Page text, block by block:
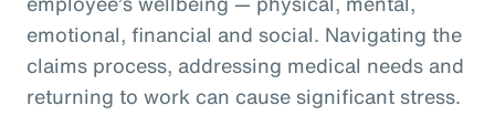
emotional, financial and social. Navigating the
claims process, addressing medical needs and
returning to work can cause significant stress.